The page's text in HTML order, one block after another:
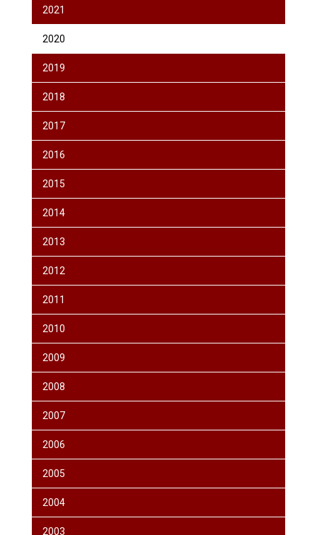
2021
2020
2019
2018
2017
2016
2015
2014
2013
2012
2011
2010
2009
2008
2007
2006
2005
2004
2003